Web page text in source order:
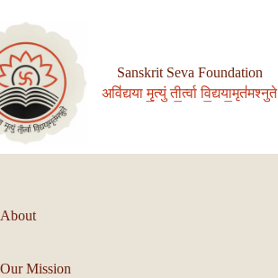
content
Sanskrit Seva Foundation
अवि॑द्यया मृ॒त्युं ती॒र्त्वा वि॒द्यया॒मृत॑मश्नुते
About
Our Mission